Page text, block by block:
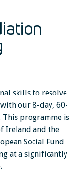
skills to resolve
our 8-day, 60-
programme is
Ireland and the
Social Fund
at a significantly